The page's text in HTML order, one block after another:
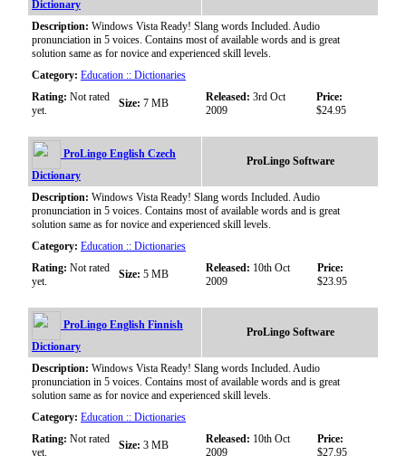
Dictionary
Description: Windows Vista Ready! Slang words Included. Audio
pronunciation in 5 voices. Contains most of available words and is great
solution same as for novice and experienced skill levels.
Category: Education :: Dictionaries
Rating: Not rated
yet.
Size: 7 MB Released: 3rd Oct
2009
Price:
$24.95
ProLingo English Czech
Dictionary
ProLingo Software
Description: Windows Vista Ready! Slang words Included. Audio
pronunciation in 5 voices. Contains most of available words and is great
solution same as for novice and experienced skill levels.
Category: Education :: Dictionaries
Rating: Not rated
yet.
Size: 5 MB Released: 10th Oct
2009
Price:
$23.95
ProLingo English Finnish
Dictionary
ProLingo Software
Description: Windows Vista Ready! Slang words Included. Audio
pronunciation in 5 voices. Contains most of available words and is great
solution same as for novice and experienced skill levels.
Category: Education :: Dictionaries
Rating: Not rated
yet.
Size: 3 MB Released: 10th Oct
2009
Price:
$27.95